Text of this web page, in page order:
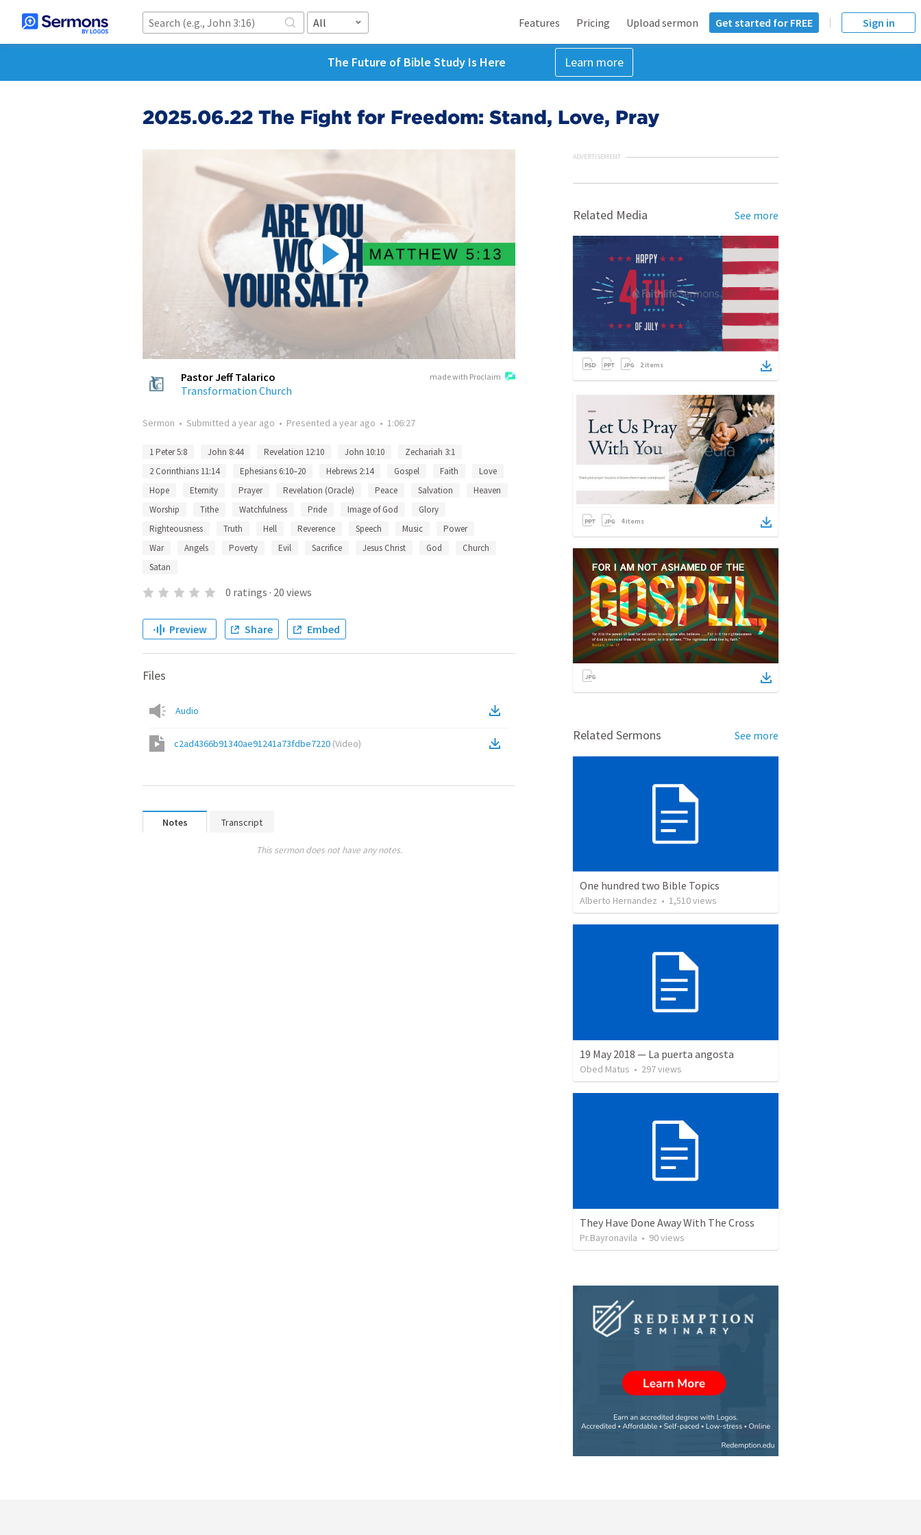
All Features Pricing Upload sermon Get started for FREE Sign in
The Future of Bible Study Is Here Learn more
2025.06.22 The Fight for Freedom: Stand, Love, Pray
made with Proclaim
Pastor Jeff Talarico
Transformation Church
Sermon • Submitted a year ago • Presented a year ago • 1:06:27
1 Peter 5:8 John 8:44 Revelation 12:10 John 10:10
Zechariah 3:1
2 Corinthians 11:14
Ephesians 6:10–20 Hebrews 2:14 Gospel Faith
Love
Hope
Eternity Prayer Revelation (Oracle) Peace Salvation
Heaven
Worship
Tithe Watchfulness Pride Image of God
Glory
Righteousness
Truth Hell Reverence Speech Music
Power
War
Angels Poverty Evil Sacrifice Jesus Christ God
Church
Satan
0 ratings · 20 views
Preview Share Embed
Files
Audio
c2ad4366b91340ae91241a73fdbe7220 (Video)
Notes Transcript
This sermon does not have any notes.
ADVERTISEMENT
Related Media See more
2items
4items
Related Sermons See more
One hundred two Bible Topics
Alberto Hernandez • 1,510views
19 May 2018 — La puerta angosta
Obed Matus • 297views
They Have Done Away With The Cross
Pr.Bayronavila • 90views